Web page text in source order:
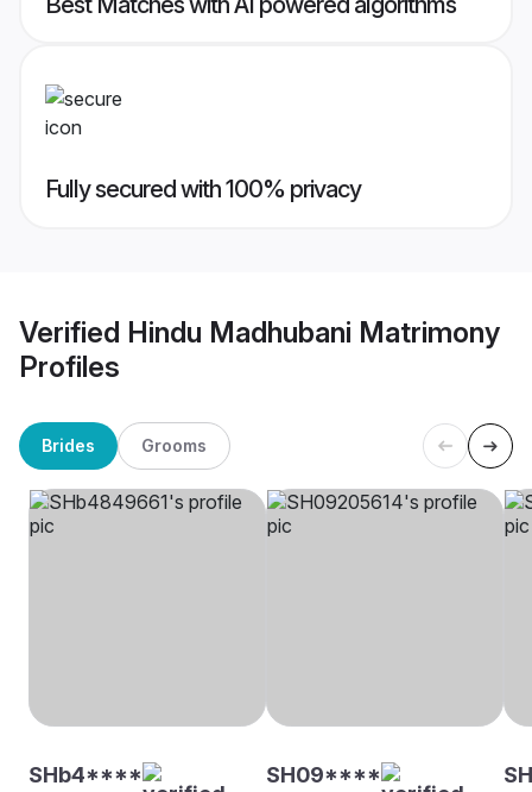
Fully secured with 100% privacy
Verified Hindu Madhubani Matrimony
Profiles
Brides Grooms
SHb4**** SH09****